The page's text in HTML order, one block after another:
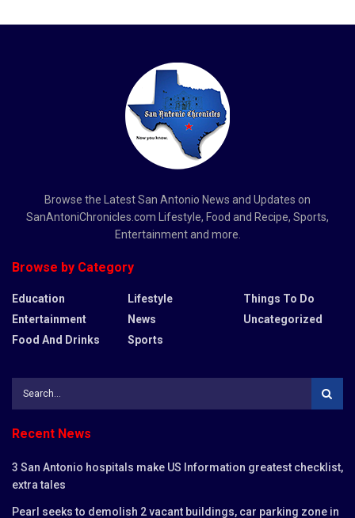
Browse the Latest San Antonio News and Updates on
SanAntoniChronicles.com Lifestyle, Food and Recipe, Sports,
Entertainment and more.
Browse by Category
Education
Entertainment
Food And Drinks
Lifestyle
News
Sports
Things To Do
Uncategorized
Recent News
3 San Antonio hospitals make US Information greatest checklist,
extra tales
Pearl seeks to demolish 2 vacant buildings, car parking zone in